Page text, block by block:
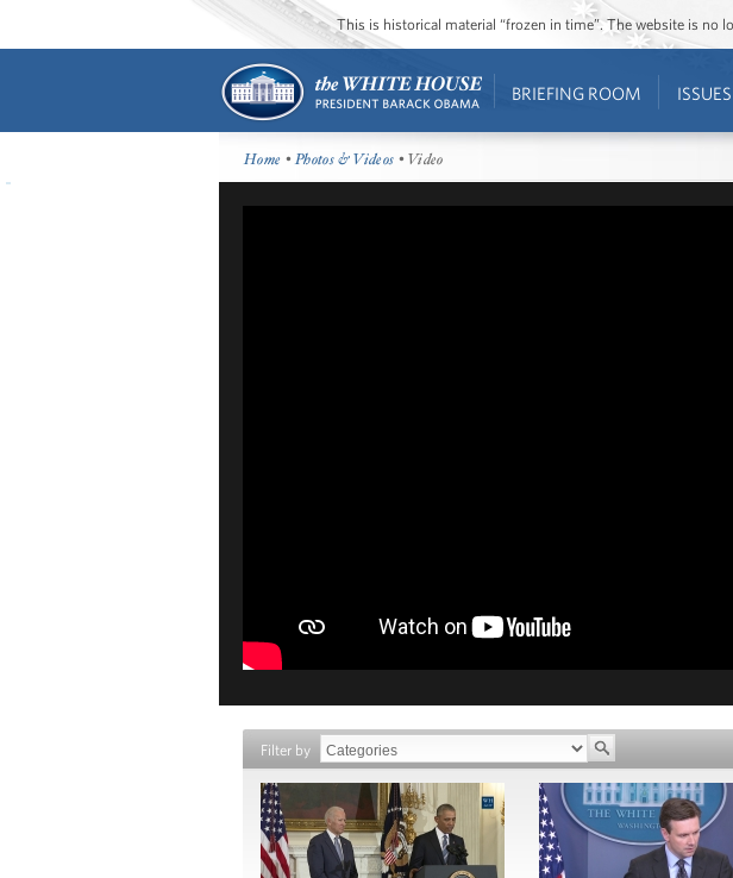
This is historical material “frozen in time”. The website is no
BRIEFING ROOM ISSUES
Home •Photos & Videos • Video
Filter by